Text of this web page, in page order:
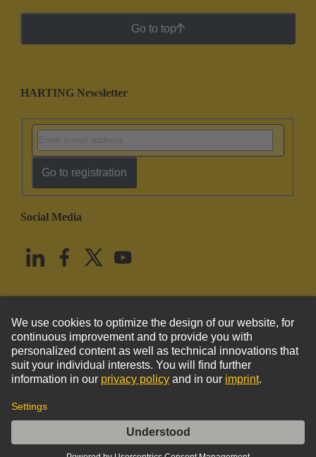
Han Brid-Sti-c + Kontakthalt.(crimp) (K)
Go to top
HARTING Newsletter
Go to registration
Social Media
United States English
© HARTING Technology Group
Imprint